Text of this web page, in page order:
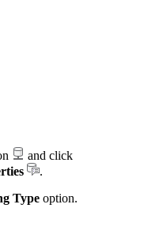
and click
.
Type option.